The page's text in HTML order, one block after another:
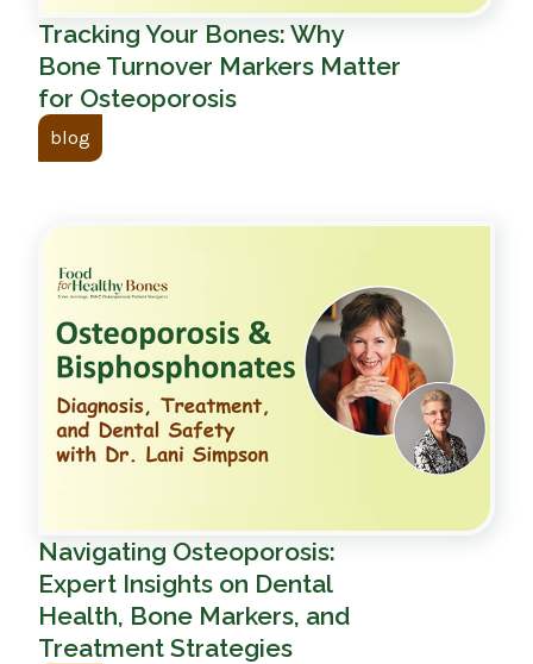
Tracking Your Bones: Why
Bone Turnover Markers Matter
for Osteoporosis
blog
Navigating Osteoporosis:
Expert Insights on Dental
Health, Bone Markers, and
Treatment Strategies